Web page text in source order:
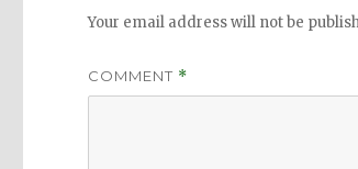
Your email address will not be
COMMENT *